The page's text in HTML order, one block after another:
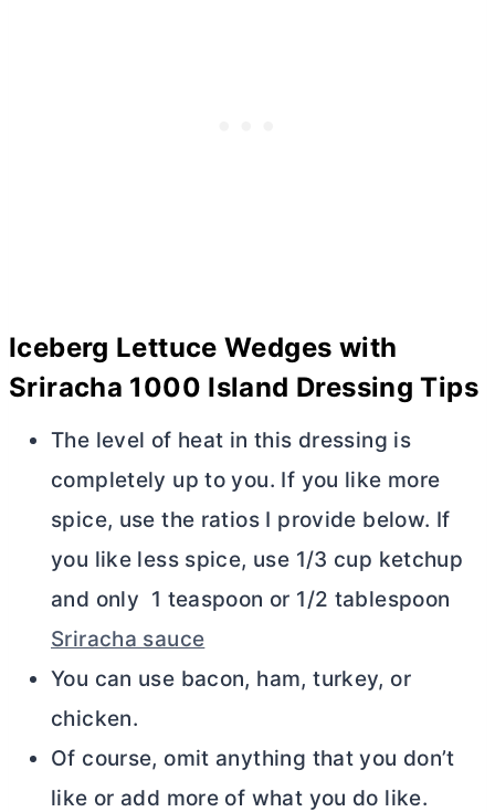
Iceberg Lettuce Wedges with
Sriracha 1000 Island Dressing Tips
The level of heat in this dressing is
completely up to you. If you like more
spice, use the ratios I provide below. If
you like less spice, use 1/3 cup ketchup
and only 1 teaspoon or 1/2 tablespoon
Sriracha sauce
You can use bacon, ham, turkey, or
chicken.
Of course, omit anything that you don’t
like or add more of what you do like.